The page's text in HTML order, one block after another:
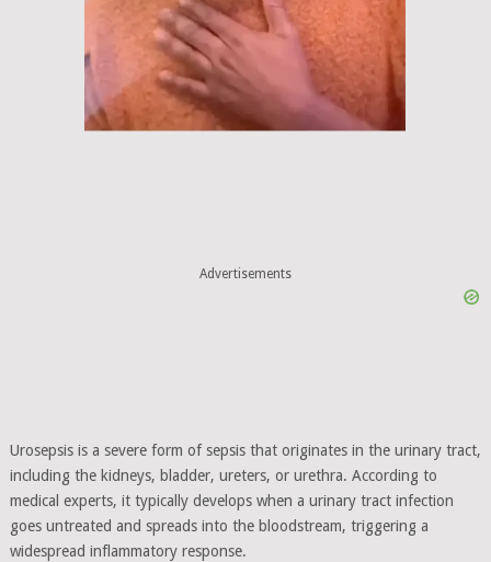
Advertisements
Urosepsis is a severe form of sepsis that originates in the urinary tract,
including the kidneys, bladder, ureters, or urethra. According to
medical experts, it typically develops when a urinary tract infection
goes untreated and spreads into the bloodstream, triggering a
widespread inflammatory response.